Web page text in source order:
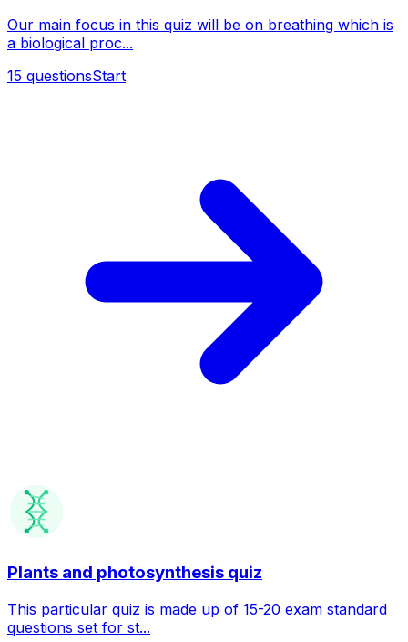
Our main focus in this quiz will be on breathing which is
a biological proc...
15 questionsStart
Plants and photosynthesis quiz
This particular quiz is made up of 15-20 exam standard
questions set for st...